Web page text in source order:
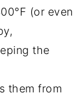
(or even
the
them from